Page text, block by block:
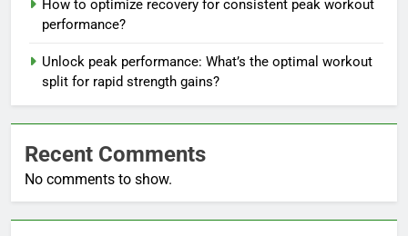
How to optimize recovery for consistent peak workout
performance?
Unlock peak performance: What’s the optimal workout
split for rapid strength gains?
Recent Comments
No comments to show.